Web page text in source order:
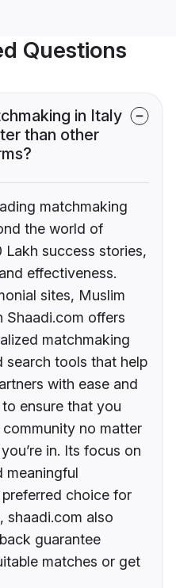
Questions
in Italy
than other
matchmaking
the world of
success stories,
effectiveness.
sites, Muslim
Shaadi.com offers
matchmaking
search tools that help
with ease and
ensure that you
no matter
in. Its focus on
meaningful
choice for
shaadi.com also
guarantee
matches or get